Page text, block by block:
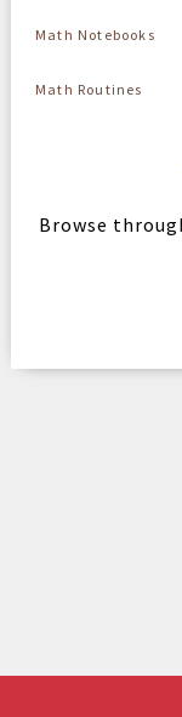
Math Notebooks
Math Routines
Browse